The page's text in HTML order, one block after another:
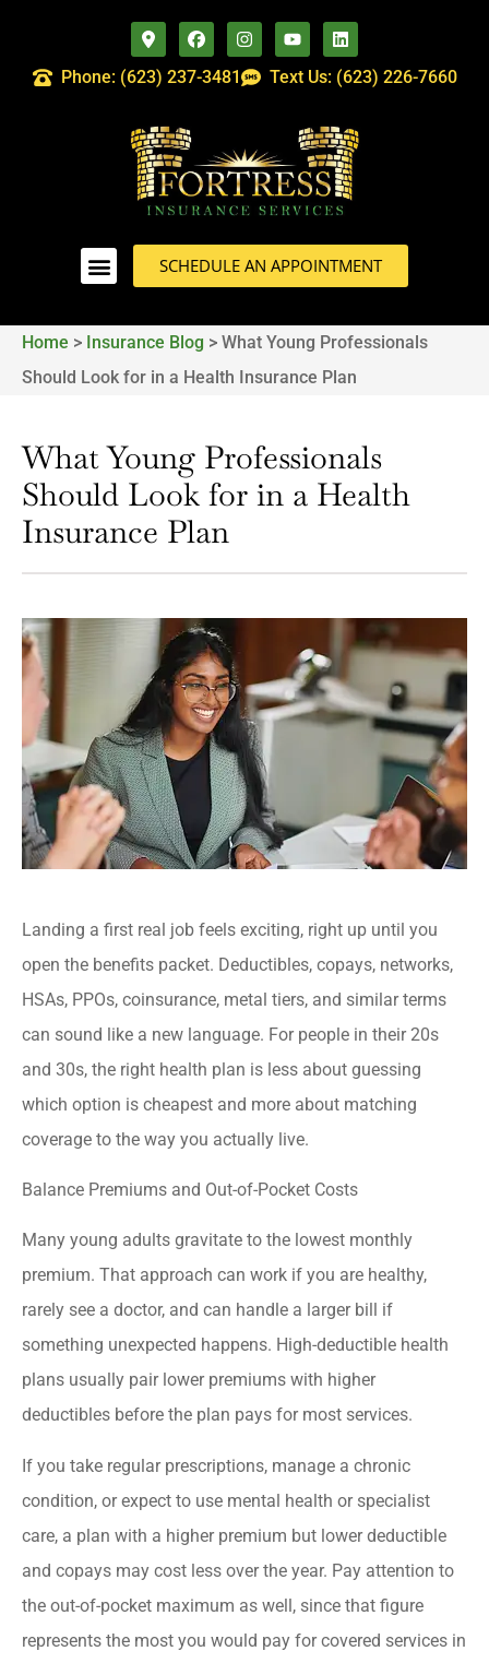
Phone: (623) 237-3481 Text Us: (623) 226-7660
SCHEDULE AN APPOINTMENT
Home > Insurance Blog > What Young Professionals
Should Look for in a Health Insurance Plan
What Young Professionals
Should Look for in a Health
Insurance Plan
Landing a first real job feels exciting, right up until you
open the benefits packet. Deductibles, copays, networks,
HSAs, PPOs, coinsurance, metal tiers, and similar terms
can sound like a new language. For people in their 20s
and 30s, the right health plan is less about guessing
which option is cheapest and more about matching
coverage to the way you actually live.
Balance Premiums and Out-of-Pocket Costs
Many young adults gravitate to the lowest monthly
premium. That approach can work if you are healthy,
rarely see a doctor, and can handle a larger bill if
something unexpected happens. High-deductible health
plans usually pair lower premiums with higher
deductibles before the plan pays for most services.
If you take regular prescriptions, manage a chronic
condition, or expect to use mental health or specialist
care, a plan with a higher premium but lower deductible
and copays may cost less over the year. Pay attention to
the out-of-pocket maximum as well, since that figure
represents the most you would pay for covered services in